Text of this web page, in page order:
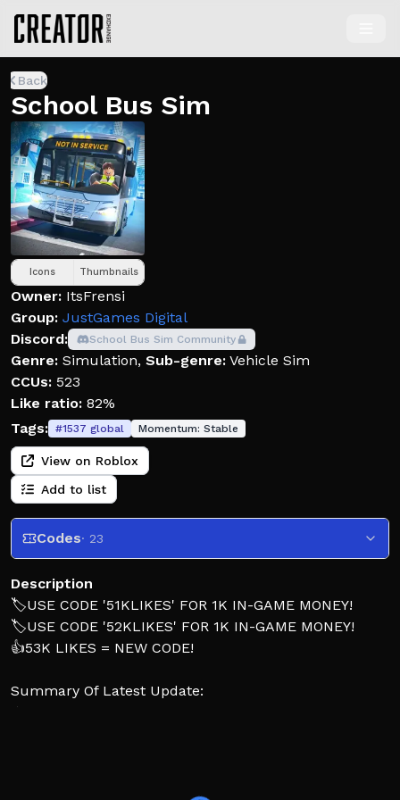
Back
School Bus Sim
Icons Thumbnails
Owner: ItsFrensi
Group: JustGames Digital
Discord:
School Bus Sim Community
Genre: Simulation, Sub-genre: Vehicle Sim
CCUs: 523
Like ratio: 82%
Tags: #1537 global Momentum: Stable
View on Roblox
Add to list
Codes· 23
Description
🏷️USE CODE '51KLIKES' FOR 1K IN-GAME MONEY!
🏷️USE CODE '52KLIKES' FOR 1K IN-GAME MONEY!
👍53K LIKES = NEW CODE!
Summary Of Latest Update:
☀️ Summer Event – Complete exclusive summer